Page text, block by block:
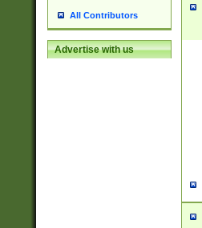
All Contributors
Advertise with us